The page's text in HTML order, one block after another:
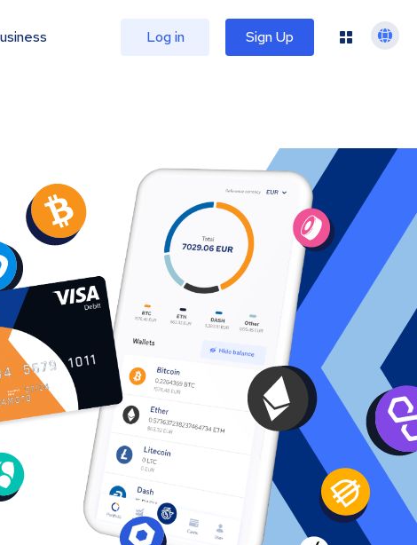
Log in Sign Up